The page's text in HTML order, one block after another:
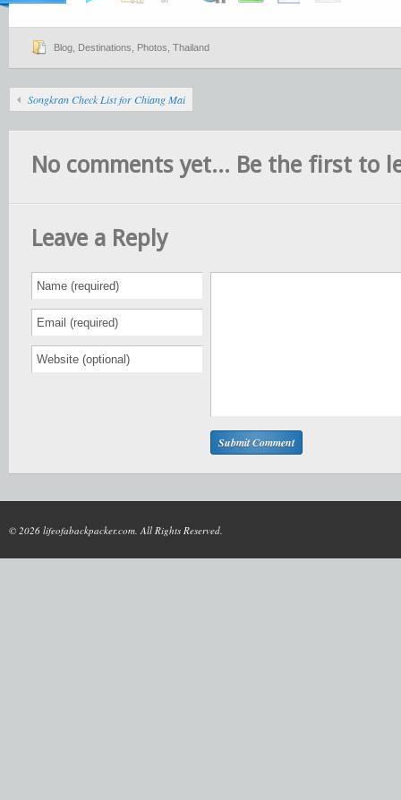
Blog Destinations Photos Thailand
Songkran Check List for Chiang Mai
No comments yet... Be the first to
Leave a Reply
© 2026 lifeofabackpacker.com. All Rights Reserved.